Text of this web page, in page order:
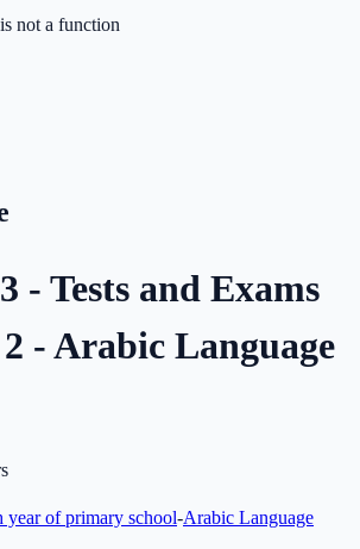
not a function
- Tests and Exams
- Arabic Language
year of primary school-Arabic Language